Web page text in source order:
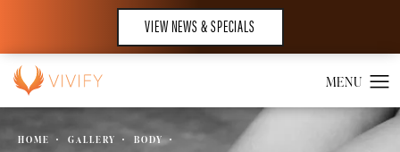
VIEW NEWS & SPECIALS
HOME GALLERY
BODY